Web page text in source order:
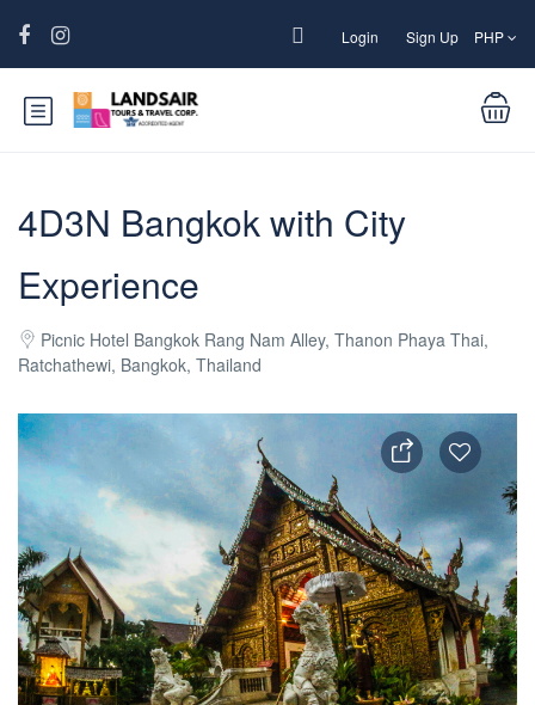
Login Sign Up PHP
4D3N Bangkok with City
Experience
Picnic Hotel Bangkok Rang Nam Alley, Thanon Phaya Thai,
Ratchathewi, Bangkok, Thailand